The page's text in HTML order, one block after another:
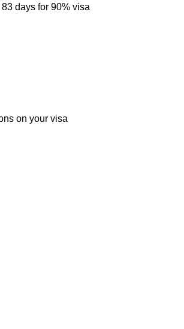
days for 90% visa
on your visa